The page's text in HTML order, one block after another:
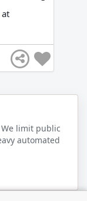
at
limit public
automated